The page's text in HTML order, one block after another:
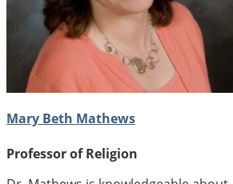
Mary Beth Mathews
Professor of Religion